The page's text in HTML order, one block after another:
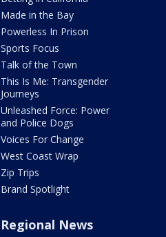
Made in the Bay
Powerless In Prison
Sports Focus
Talk of the Town
This Is Me: Transgender
Journeys
Unleashed Force: Power
and Police Dogs
Voices For Change
West Coast Wrap
Zip Trips
Brand Spotlight
Regional News